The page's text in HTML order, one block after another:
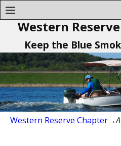
Western
Keep the Blue
Western Reserve Chapter→